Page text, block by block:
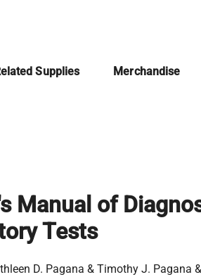
Supplies Merchandise
Manual of
Tests
D. Pagana & Timothy J. Pagana